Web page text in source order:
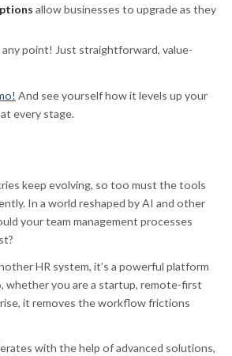
allow businesses to upgrade as they
any point! Just straightforward, value-
And see yourself how it levels up your
every stage.
keep evolving, so too must the tools
In a world reshaped by AI and other
your team management processes
HR system, it’s a powerful platform
whether you are a startup, remote-first
it removes the workflow frictions
with the help of advanced solutions,